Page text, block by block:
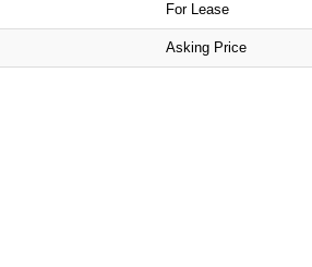
For Lease
Asking Price